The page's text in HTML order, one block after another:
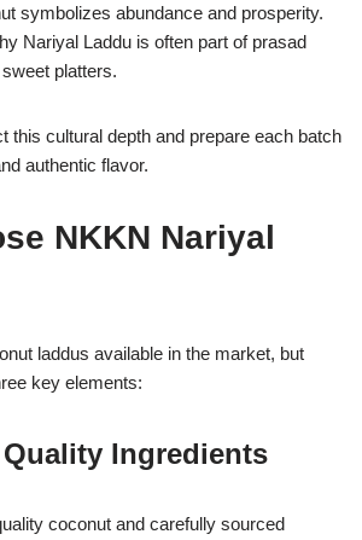
symbolizes abundance and prosperity.
Nariyal Laddu is often part of prasad
platters.
this cultural depth and prepare each batch
authentic flavor.
NKKN Nariyal
laddus available in the market, but
key elements:
Ingredients
coconut and carefully sourced